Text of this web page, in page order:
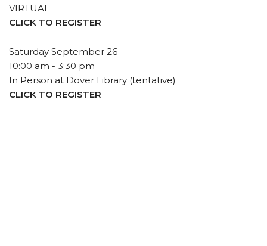
VIRTUAL
CLICK TO REGISTER
Saturday September 26
10:00 am - 3:30 pm
In Person at Dover Library (tentative)
CLICK TO REGISTER